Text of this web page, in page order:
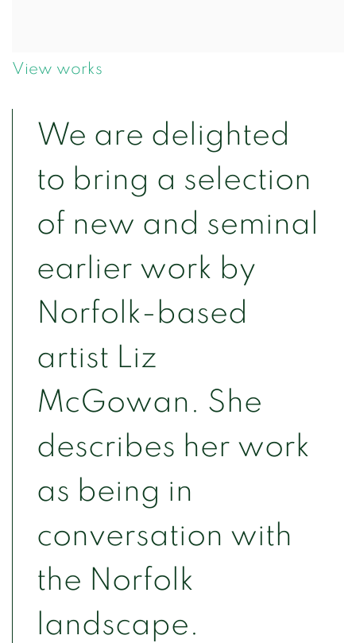
View works
We are delighted
to bring a selection
of new and seminal
earlier work by
Norfolk-based
artist Liz
McGowan. She
describes her work
as being in
conversation with
the Norfolk
landscape.